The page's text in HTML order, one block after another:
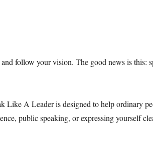
follow your vision. The good news is this:
A Leader is designed to help ordinary
public speaking, or expressing yourself